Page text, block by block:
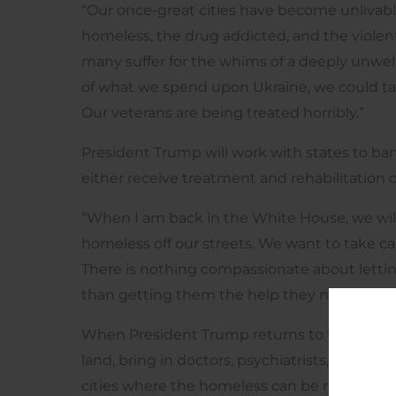
“Our once-great cities have become
homeless, the drug addicted, and the
many suffer for the whims of a deeply
of what we spend upon Ukraine, we could
Our veterans are being treated horribly.”
President Trump will work with states to
either receive treatment and rehabilitation
“When I am back in the White House, we
homeless off our streets. We want to take
There is nothing compassionate about
than getting them the help they need. We
When President Trump returns to the
land, bring in doctors, psychiatrists, social
cities where the homeless can be